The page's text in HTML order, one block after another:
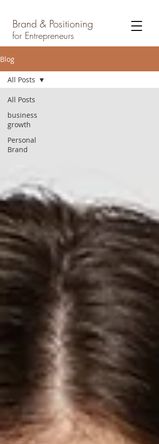
Brand & Positioning
for Entrepreneurs
Blog
All Posts
business
growth
Personal
Brand
All Posts